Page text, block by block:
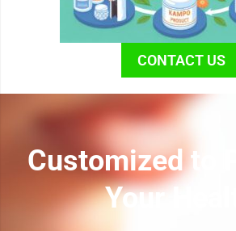
CONTACT US
Customized to
Your